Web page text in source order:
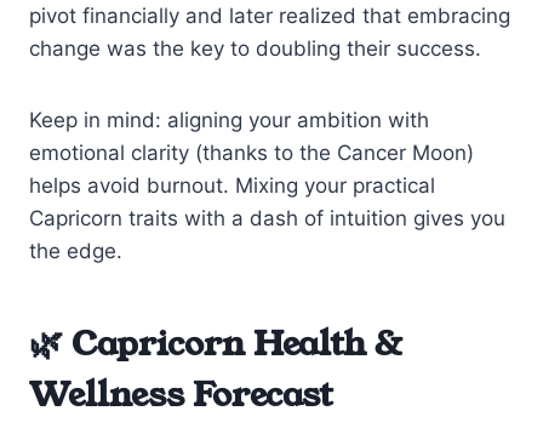
pivot financially and later realized that embracing
change was the key to doubling their success.
Keep in mind: aligning your ambition with
emotional clarity (thanks to the Cancer Moon)
helps avoid burnout. Mixing your practical
Capricorn traits with a dash of intuition gives you
the edge.
🌿 Capricorn Health &
Wellness Forecast